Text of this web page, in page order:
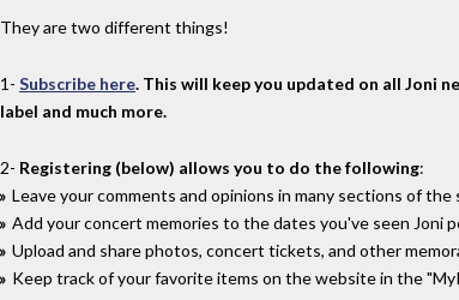
They are two different things!
1- Subscribe here. This will keep you updated on all Joni
label and much more.
2- Registering (below) allows you to do the following:
Leave your comments and opinions in many sections of the
Add your concert memories to the dates you've seen Joni
Upload and share photos, concert tickets, and other
Keep track of your favorite items on the website in the